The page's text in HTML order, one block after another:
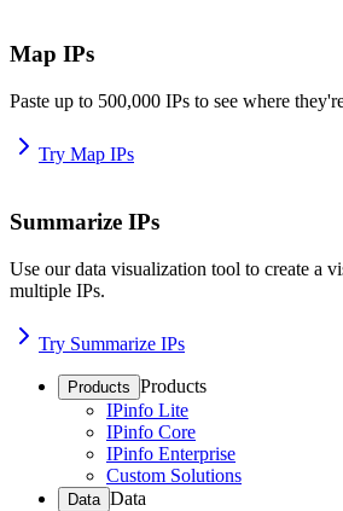
Map IPs
Paste up to 500,000 IPs to see where
Try Map IPs
Summarize IPs
Use our data visualization tool to create a
multiple IPs.
Try Summarize IPs
Products Products
IPinfo Lite
IPinfo Core
IPinfo Enterprise
Custom Solutions
Data Data